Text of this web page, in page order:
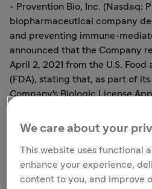
- Provention Bio, Inc. (Nasdaq:
biopharmaceutical company
and preventing immune-
announced that the Company
April 2, 2021 from the U.S.
(FDA), stating that, as part of
Company's Biologic License
diabetes, the FDA has
preclude discussion of labeling
requirements/commitments at
stated in the correspondence
not reflect a final decision on
We care about your
This website uses functional
enhance your experience,
content to you, and improve